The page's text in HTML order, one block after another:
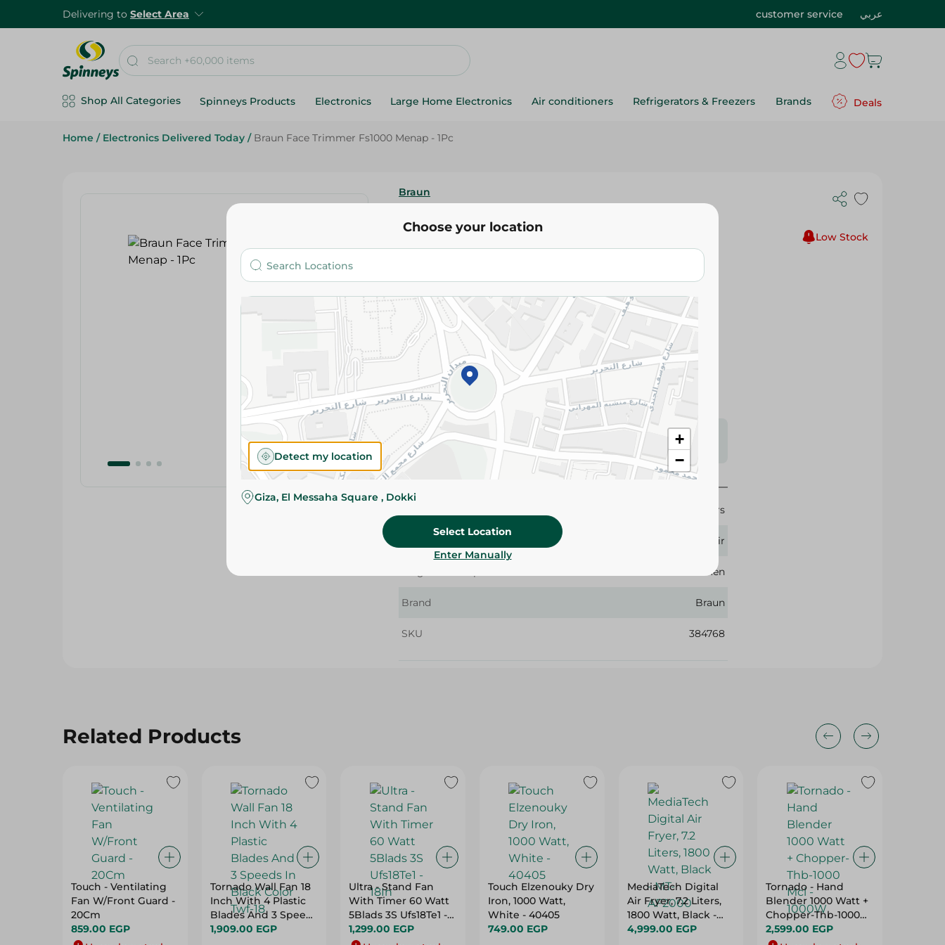
Delivering to Select Area customer service عربي
Shop All Categories Spinneys Products Electronics Large Home Electronics Air conditioners Refrigerators & Freezers Brands Deals
Home / Electronics Delivered Today / Braun Face Trimmer Fs1000 Menap - 1Pc
Braun
2,700.00 EGP Low Stock
Add To Cart
Details
The Braun Face Trimmer provides a close, smooth shave that
makes applying makeup a breeze. It's easy and simple to use due
to its compact design and smart built-in light. The trimmer is
convenient even for the toughest facial parts.
Please Note:
Weights for scalable items may vary
slightly. Packaging may change based on availability.
Clippers & Trimmers
Hair
Men
Brand Braun
SKU 384768
Related Products
Touch - Ventilating
Fan W/Front Guard -
20Cm
859.00 EGP
Tornado Wall Fan 18
Inch With 4 Plastic
Blades And 3 Speeds
In Black Color Twf-18
1,909.00 EGP
Ultra - Stand Fan
With Timer 60 Watt
5Blads 3S Ufs18Te1 -
18In
1,299.00 EGP
Touch Elzenouky Dry
Iron, 1000 Watt,
White - 40405
749.00 EGP
MediaTech Digital
Air Fryer, 7.2 Liters,
1800 Watt, Black -
MT-AF2000
4,999.00 EGP
Tornado - Hand
Blender 1000 Watt +
Chopper-Thb-1000
Mcl - 1000W
2,599.00 EGP
Choose your location
+
−
Detect my location
Giza, El Messaha Square , Dokki
Select Location
Enter Manually